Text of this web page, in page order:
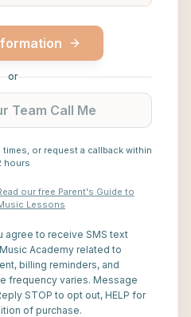
or
Team Call Me
or request a callback within
hours
our free Parent's Guide to
Lessons
agree to receive SMS text
Academy related to
billing reminders, and
frequency varies. Message
STOP to opt out, HELP for
of purchase.